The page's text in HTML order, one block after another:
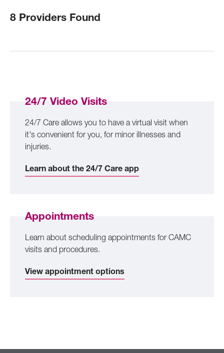
8 Providers Found
24/7 Video Visits
24/7 Care allows you to have a virtual visit when
it's convenient for you, for minor illnesses and
injuries.
Learn about the 24/7 Care app
Appointments
Learn about scheduling appointments for CAMC
visits and procedures.
View appointment options